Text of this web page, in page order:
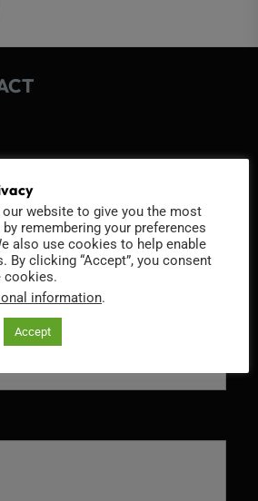
an*are required
website to give you the most
remembering your preferences
also use cookies to help enable
By clicking “Accept”, you consent
cookies.
information.
Accept